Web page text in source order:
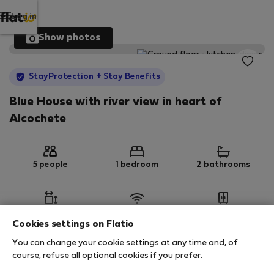
Log in
Show photos
StayProtection + Stay Benefits
Blue House with river view in heart of
Alcochete
5 people 1 bedroom 2 bathrooms
StayProtection Stay Benefits
Cookies settings on Flatio
You can change your cookie settings at any time and, of
course, refuse all optional cookies if you prefer.